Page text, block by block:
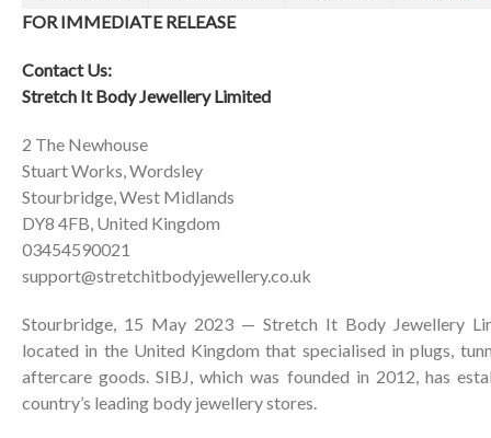
FOR IMMEDIATE RELEASE
Contact Us:
Stretch It Body Jewellery Limited
2 The Newhouse
Stuart Works, Wordsley
Stourbridge, West Midlands
DY8 4FB, United Kingdom
03454590021
support@stretchitbodyjewellery.co.uk
Stourbridge, 15 May 2023 — Stretch It Body Jewellery
located in the United Kingdom that specialised in plugs,
aftercare goods. SIBJ, which was founded in 2012, has
country’s leading body jewellery stores.